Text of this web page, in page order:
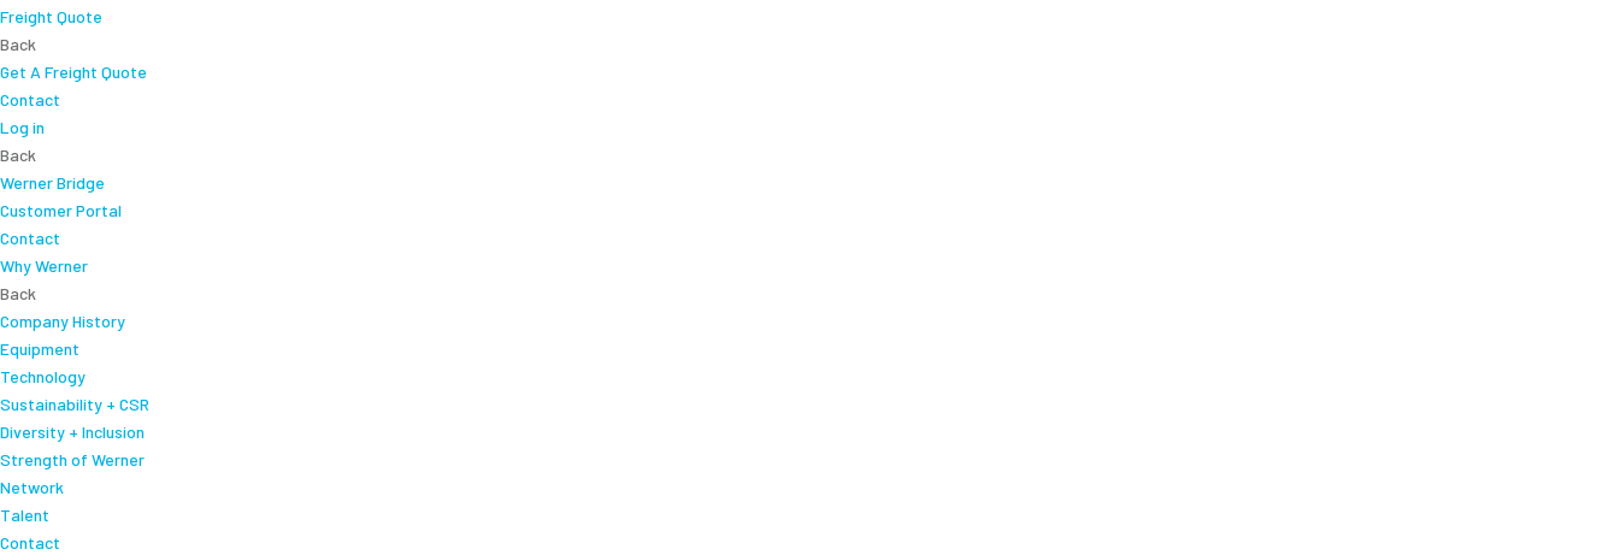
Freight Quote
Back
Get A Freight Quote
Contact
Log in
Back
Werner Bridge
Customer Portal
Contact
Why Werner
Back
Company History
Equipment
Technology
Sustainability + CSR
Diversity + Inclusion
Strength of Werner
Network
Talent
Contact